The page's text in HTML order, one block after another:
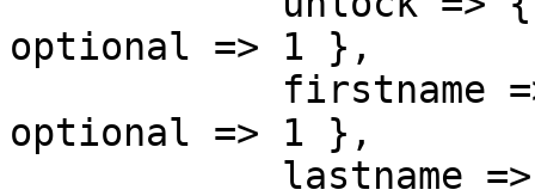
optional => 1 },
optional => 1 },